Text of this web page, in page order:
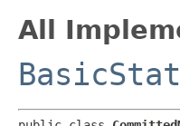
All